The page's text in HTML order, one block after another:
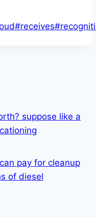
#receives#
suppose like a
pay for cleanup
of diesel